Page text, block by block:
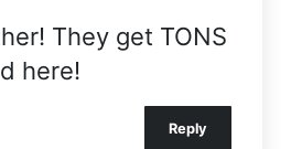
They get TONS
here!
Reply